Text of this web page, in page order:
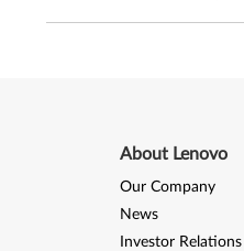
About Lenovo
Our Company
News
Investor Relations